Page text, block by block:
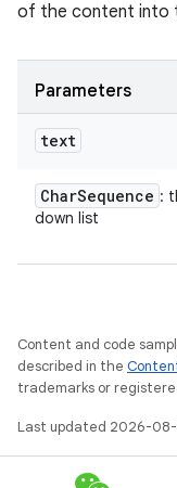
of the content into
Parameters
text
CharSequence :
down list
Content and code
described in the
trademarks or
Last updated 2026-08-